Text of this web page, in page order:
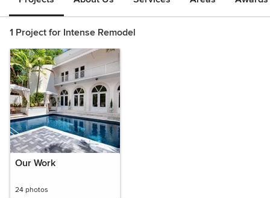
1 Project for Intense Remodel
Our Work
24 photos